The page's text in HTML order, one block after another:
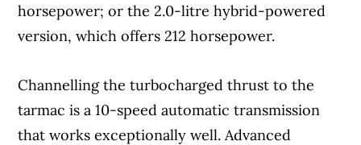
horsepower; or the 2.0-litre hybrid-powered
version, which offers 212 horsepower.
Channelling the turbocharged thrust to the
tarmac is a 10-speed automatic transmission
that works exceptionally well. Advanced